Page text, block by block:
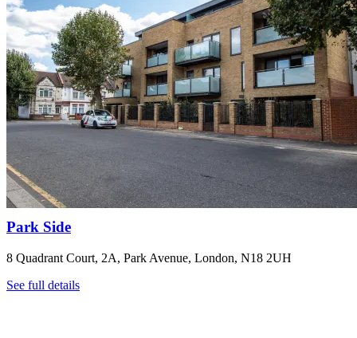
Park Side
8 Quadrant Court, 2A, Park Avenue, London, N18 2UH
See full details